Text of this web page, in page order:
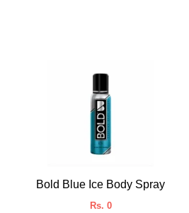
Bold Blue Ice Body Spray
Rs. 0